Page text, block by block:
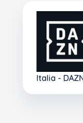
Italia -